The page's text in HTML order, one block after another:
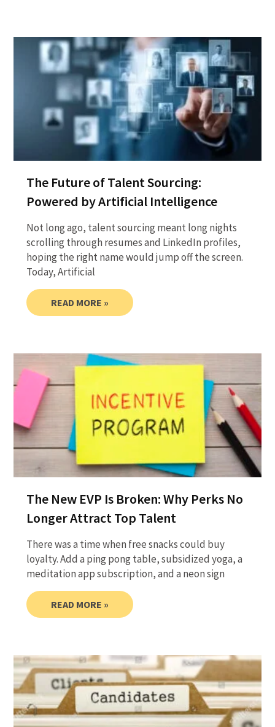
The Future of Talent Sourcing:
Powered by Artificial Intelligence
Not long ago, talent sourcing meant long nights
scrolling through resumes and LinkedIn profiles,
hoping the right name would jump off the screen.
Today, Artificial
READ MORE »
The New EVP Is Broken: Why Perks No
Longer Attract Top Talent
There was a time when free snacks could buy
loyalty. Add a ping pong table, subsidized yoga, a
meditation app subscription, and a neon sign
READ MORE »